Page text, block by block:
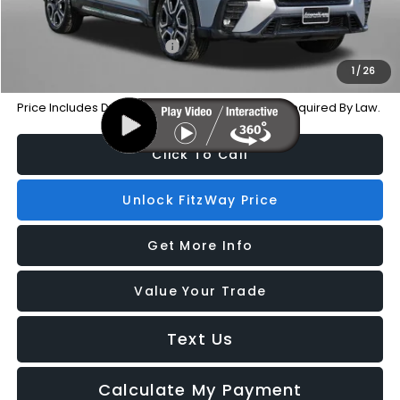
1/ 26
Additional Subaru Incentives You May Qualify For:
Military Discount Program
-$500
Price Includes Dealer Processing Charge. Not Required By Law.
Click To Call
Unlock FitzWay Price
Get More Info
Value Your Trade
Text Us
Calculate My Payment